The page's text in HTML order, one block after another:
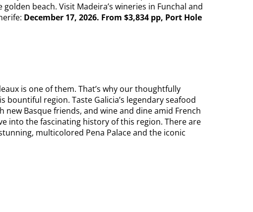
beach. Visit Madeira’s wineries in Funchal and
December 17, 2026. From $3,834 pp, Port Hole
is one of them. That’s why our thoughtfully
region. Taste Galicia’s legendary seafood
Basque friends, and wine and dine amid French
into the fascinating history of this region. There are
multicolored Pena Palace and the iconic